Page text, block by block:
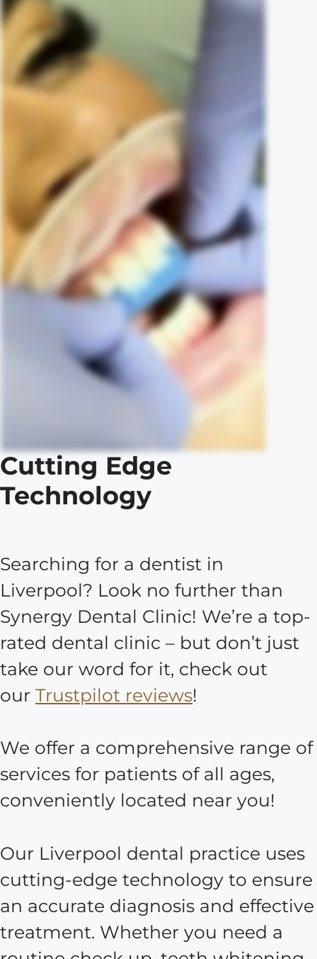
Cutting Edge
Technology
Searching for a dentist in
Liverpool? Look no further than
Synergy Dental Clinic! We’re a top-
rated dental clinic – but don’t just
take our word for it, check out
our Trustpilot reviews!
We offer a comprehensive range of
services for patients of all ages,
conveniently located near you!
Our Liverpool dental practice uses
cutting-edge technology to ensure
an accurate diagnosis and effective
treatment. Whether you need a